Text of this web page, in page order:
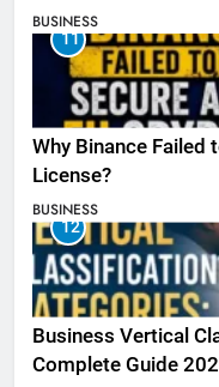
BUSINESS
11
Why Binance Failed
License?
BUSINESS
12
Business Vertical
Complete Guide